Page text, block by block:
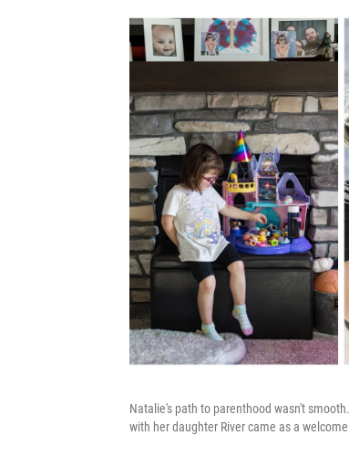
Natalie's path to parenthood wasn't
with her daughter River came as a